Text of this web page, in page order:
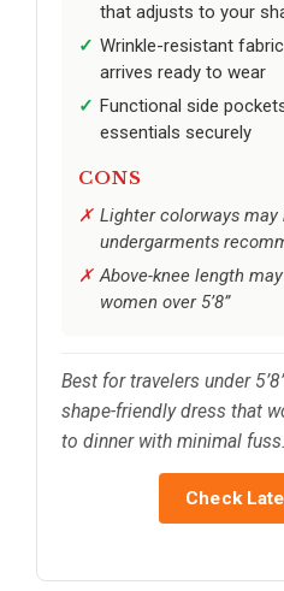
that adjusts to your
Wrinkle-resistant
arrives ready to wear
Functional side
essentials securely
CONS
Lighter colorways may
undergarments
Above-knee length
women over 5’8”
Best for travelers under
shape-friendly dress that
to dinner with minimal fuss.
Check